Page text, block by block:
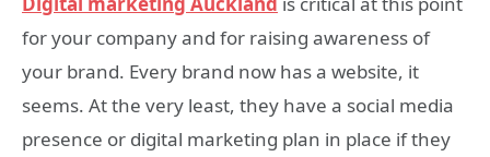
for your company and for raising awareness of
your brand. Every brand now has a website, it
seems. At the very least, they have a social media
presence or digital marketing plan in place if they